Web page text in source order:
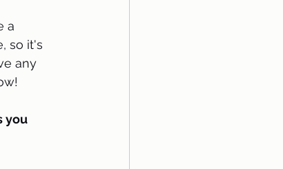
a
so it's
any
you